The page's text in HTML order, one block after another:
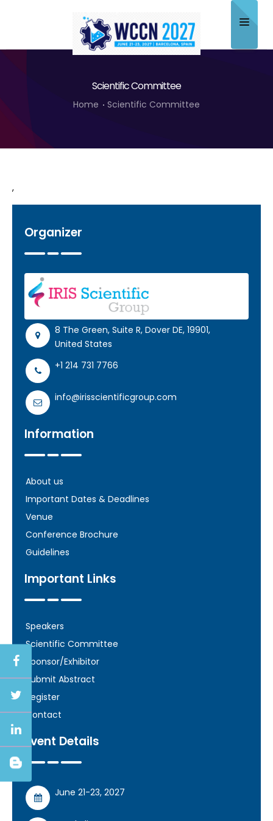
Program
Submit Abstract
Register
Scientific Committee
Home Scientific Committee
,
Organizer
8 The Green, Suite R, Dover DE, 19901,
United States
+1 214 731 7766
info@irisscientificgroup.com
Information
About us
Important Dates & Deadlines
Venue
Conference Brochure
Guidelines
Important Links
Speakers
Scientific Committee
Sponsor/Exhibitor
Submit Abstract
Register
Contact
Event Details
June 21-23, 2027